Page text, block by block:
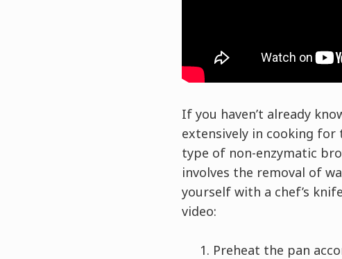
If you haven’t already
extensively in cooking for
type of non-enzymatic
involves the removal of
yourself with a chef’s
video:
Preheat the pan